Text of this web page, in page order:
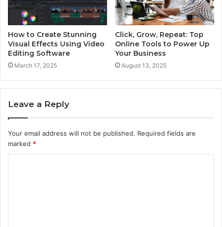
How to Create Stunning
Visual Effects Using Video
Editing Software
March 17, 2025
Click, Grow, Repeat: Top
Online Tools to Power Up
Your Business
August 13, 2025
Leave a Reply
Your email address will not be published. Required fields are
marked *